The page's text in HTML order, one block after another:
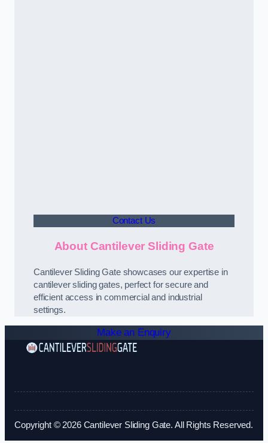
Contact Us
About Cantilever Sliding Gate
Cantilever Sliding Gate showcases our expertise in
cantilever sliding gates, perfect for secure and
efficient access in commercial and industrial
settings.
Make an Enquiry
Copyright © 2026 Cantilever Sliding Gate. All Rights Reserved.